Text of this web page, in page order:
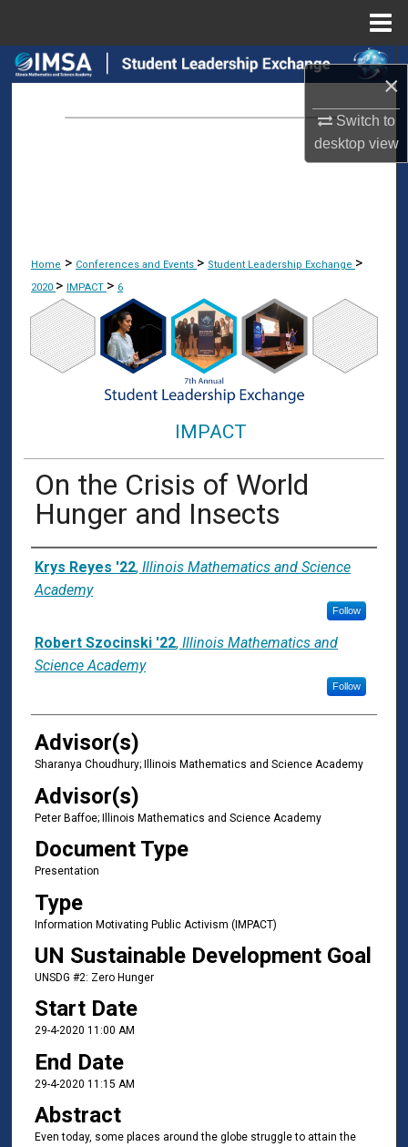
×
Switch to
desktopview
Search
Browse Collections
Home > Conferences and Events > Student Leadership Exchange >
2020 > IMPACT > 6
IMPACT
On the Crisis of World
Hunger and Insects
Presenter Information
Krys Reyes '22, Illinois Mathematics and Science
Academy
Follow
Robert Szocinski '22, Illinois Mathematics and
Science Academy
Follow
Advisor(s)
Sharanya Choudhury; Illinois Mathematics and Science Academy
Advisor(s)
Peter Baffoe; Illinois Mathematics and Science Academy
Document Type
Presentation
Type
Information Motivating Public Activism (IMPACT)
UN Sustainable Development Goal
UNSDG #2: Zero Hunger
Start Date
29-4-2020 11:00 AM
End Date
29-4-2020 11:15 AM
Abstract
Even today, some places around the globe struggle to attain the